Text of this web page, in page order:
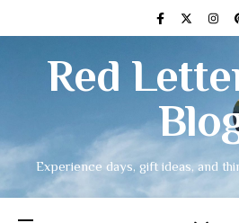
Red
Experience days, gift ideas, and